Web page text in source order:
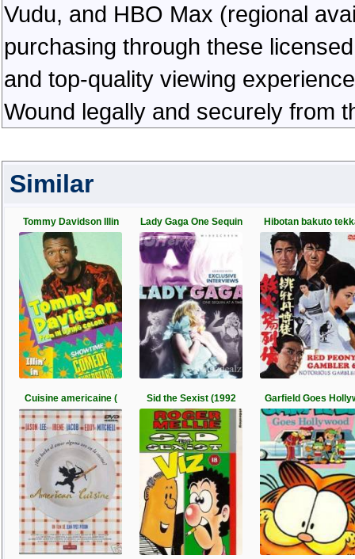
Vudu, and HBO Max (regional
purchasing through these
and top-quality viewing
Wound legally and securely from
Similar
Tommy Davidson Illin Lady Gaga One Sequin Hibotan bakuto
Cuisine americaine ( Sid the Sexist (1992 Garfield Goes